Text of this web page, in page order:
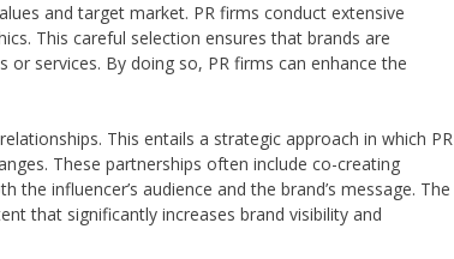
and target market. PR firms conduct extensive
This careful selection ensures that brands are
services. By doing so, PR firms can enhance the
This entails a strategic approach in which PR
These partnerships often include co-creating
influencer’s audience and the brand’s message. The
that significantly increases brand visibility and